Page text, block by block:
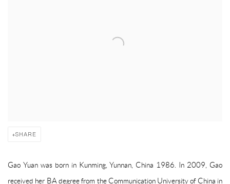
SHARE
Gao Yuan was born in Kunming, Yunnan, China 1986. In 2009, Gao
received her BA degree from the Communication University of China in